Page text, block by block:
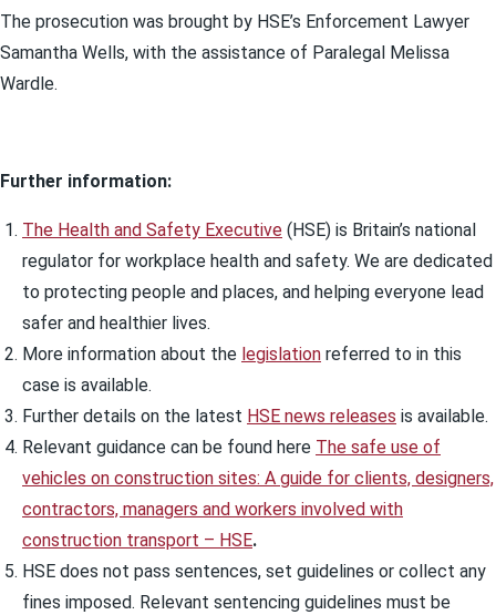
The prosecution was brought by HSE’s Enforcement Lawyer
Samantha Wells, with the assistance of Paralegal Melissa
Wardle.
Further information:
The Health and Safety Executive (HSE) is Britain’s national
regulator for workplace health and safety. We are dedicated
to protecting people and places, and helping everyone lead
safer and healthier lives.
More information about the legislation referred to in this
case is available.
Further details on the latest HSE news releases is available.
Relevant guidance can be found here The safe use of
vehicles on construction sites: A guide for clients, designers,
contractors, managers and workers involved with
construction transport – HSE.
HSE does not pass sentences, set guidelines or collect any
fines imposed. Relevant sentencing guidelines must be